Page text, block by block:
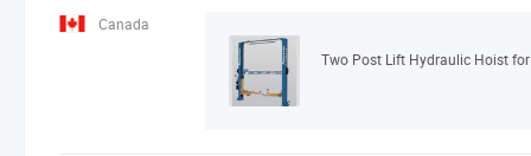
Canada
Two Post Lift Hydraulic Hoist